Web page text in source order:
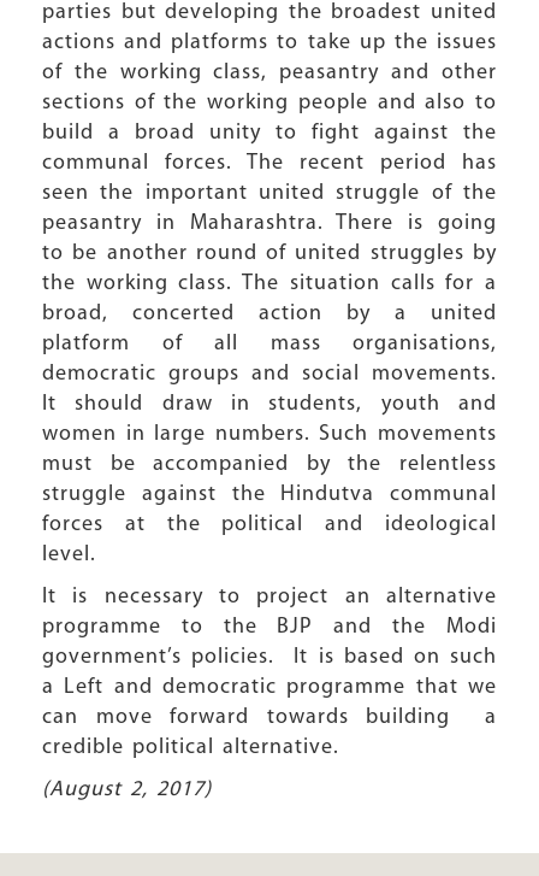
parties but developing the broadest united
actions and platforms to take up the issues
of the working class, peasantry and other
sections of the working people and also to
build a broad unity to fight against the
communal forces. The recent period has
seen the important united struggle of the
peasantry in Maharashtra. There is going
to be another round of united struggles by
the working class. The situation calls for a
broad, concerted action by a united
platform of all mass organisations,
democratic groups and social movements.
It should draw in students, youth and
women in large numbers. Such movements
must be accompanied by the relentless
struggle against the Hindutva communal
forces at the political and ideological
level.
It is necessary to project an alternative
programme to the BJP and the Modi
government’s policies. It is based on such
a Left and democratic programme that we
can move forward towards building a
credible political alternative.
(August 2, 2017)